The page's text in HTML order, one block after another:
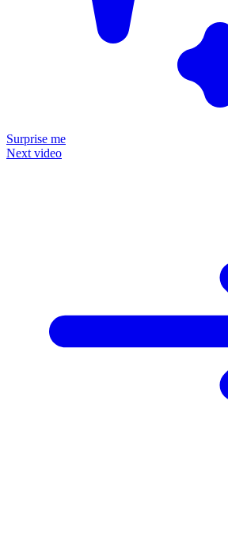
Surprise me
Next video